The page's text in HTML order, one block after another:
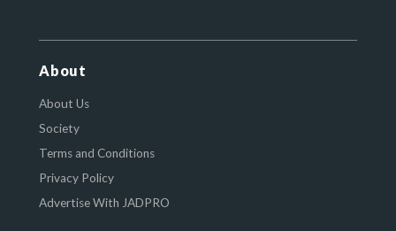
About
About Us
Society
Terms and Conditions
Privacy Policy
Advertise With JADPRO